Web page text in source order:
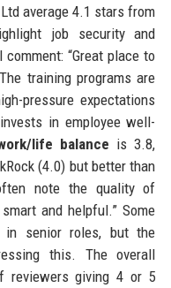
average 4.1 stars from
job security and
“Great place to
training programs are
pressure expectations
in employee well-
life balance is 3.8,
(4.0) but better than
note the quality of
and helpful.” Some
in senior roles, but the
this. The overall
reviewers giving 4 or 5